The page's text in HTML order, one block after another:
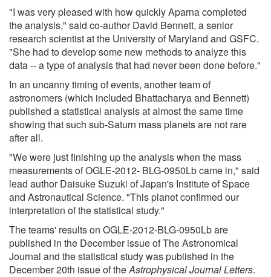
"I was very pleased with how quickly Aparna completed
the analysis," said co-author David Bennett, a senior
research scientist at the University of Maryland and GSFC.
"She had to develop some new methods to analyze this
data -- a type of analysis that had never been done before."
In an uncanny timing of events, another team of
astronomers (which included Bhattacharya and Bennett)
published a statistical analysis at almost the same time
showing that such sub-Saturn mass planets are not rare
after all.
"We were just finishing up the analysis when the mass
measurements of OGLE-2012- BLG-0950Lb came in," said
lead author Daisuke Suzuki of Japan's Institute of Space
and Astronautical Science. "This planet confirmed our
interpretation of the statistical study."
The teams' results on OGLE-2012-BLG-0950Lb are
published in the December issue of The Astronomical
Journal and the statistical study was published in the
December 20th issue of theAstrophysical Journal Letters.